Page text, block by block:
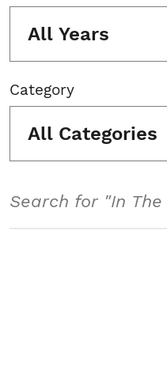
All Years
Category
All Categories